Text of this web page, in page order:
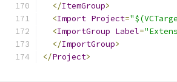
</ItemGroup>
<Import Project=
<ImportGroup Label=
</ImportGroup>
</Project>